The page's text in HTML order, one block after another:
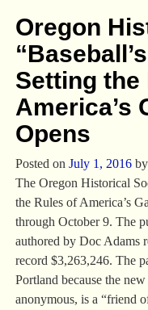
Oregon
Setting the
America’s
Opens
Posted on July 1, 2016 by
The Oregon Historical
the Rules of America’s
through October 9. The
authored by Doc Adams
record $3,263,246. The
Portland because the
anonymous, is a “friend